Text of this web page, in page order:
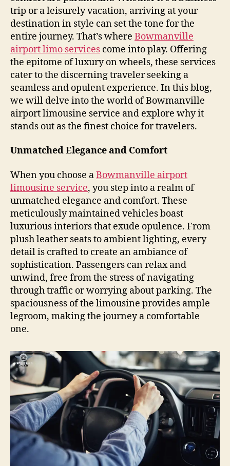
trip or a leisurely vacation, arriving at your
destination in style can set the tone for the
entire journey. That’s where Bowmanville
airport limo services come into play. Offering
the epitome of luxury on wheels, these services
cater to the discerning traveler seeking a
seamless and opulent experience. In this blog,
we will delve into the world of Bowmanville
airport limousine service and explore why it
stands out as the finest choice for travelers.
Unmatched Elegance and Comfort
When you choose aBowmanville airport
limousine service, you step into a realm of
unmatched elegance and comfort. These
meticulously maintained vehicles boast
luxurious interiors that exude opulence. From
plush leather seats to ambient lighting, every
detail is crafted to create an ambiance of
sophistication. Passengers can relax and
unwind, free from the stress of navigating
through traffic or worrying about parking. The
spaciousness of the limousine provides ample
legroom, making the journey a comfortable
one.